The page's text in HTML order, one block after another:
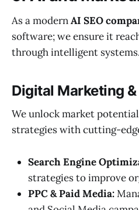
As a modernAI SEO
software; we ensure it
through intelligent systems.
Digital Marketing &
We unlock market
strategies with cutting-
Search Engine
strategies to improve
PPC & Paid Media: